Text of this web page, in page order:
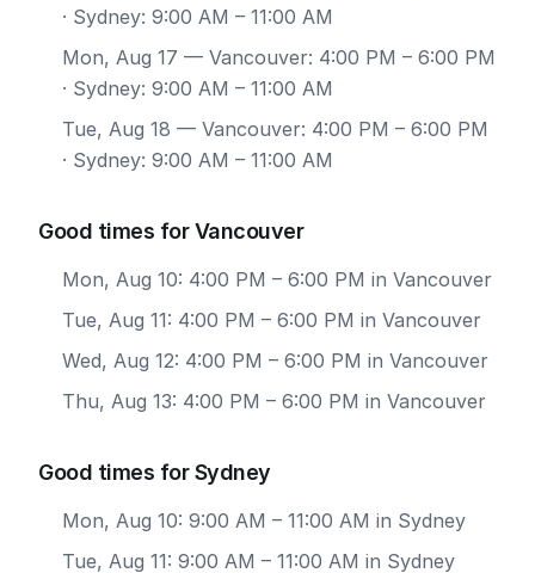
· Sydney: 9:00 AM – 11:00 AM
Mon, Aug 17 — Vancouver: 4:00 PM – 6:00 PM
· Sydney: 9:00 AM – 11:00 AM
Tue, Aug 18 — Vancouver: 4:00 PM – 6:00 PM
· Sydney: 9:00 AM – 11:00 AM
Good times for Vancouver
Mon, Aug 10: 4:00 PM – 6:00 PM in Vancouver
Tue, Aug 11: 4:00 PM – 6:00 PM in Vancouver
Wed, Aug 12: 4:00 PM – 6:00 PM in Vancouver
Thu, Aug 13: 4:00 PM – 6:00 PM in Vancouver
Good times for Sydney
Mon, Aug 10: 9:00 AM – 11:00 AM in Sydney
Tue, Aug 11: 9:00 AM – 11:00 AM in Sydney